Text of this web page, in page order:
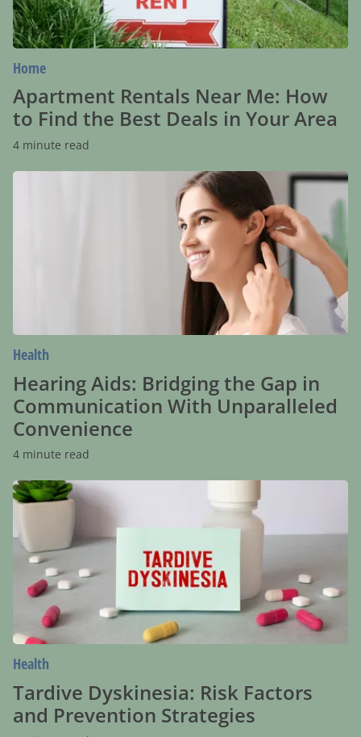
Best
Deals
in
Your
Area
Home
Apartment Rentals Near Me: How
to Find the Best Deals in Your Area
4 minute read
Hearing
Health
Hearing Aids: Bridging the Gap in
Communication With Unparalleled
Convenience
4 minute read
Tardive
Dyskinesia:
and
Prevention
Strategies
Health
Tardive Dyskinesia: Risk Factors
and Prevention Strategies